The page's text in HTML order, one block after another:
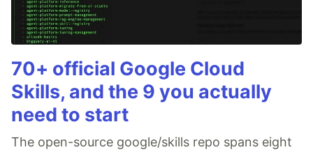
70+ official Google Cloud
Skills, and the 9 you actually
need to start
The open-source google/skills repo spans eight